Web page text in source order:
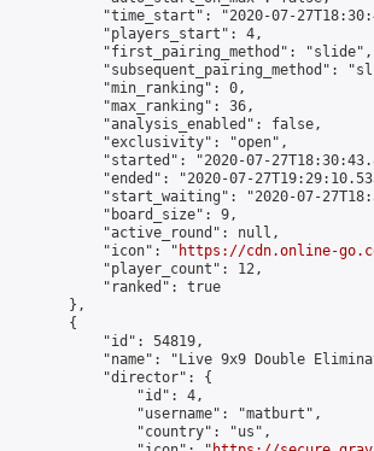
"time_start": "2020-07-
            "players_start": 4,
            "first_pairing_method": "slide",
"subsequent_pairing_method":
            "min_ranking": 0,
            "max_ranking": 36,
            "analysis_enabled": false,
            "exclusivity": "open",
"started": "2020-07-
"ended": "2020-07-
"start_waiting": "2020-07-
            "board_size": 9,
            "active_round": null,
            "icon": "
https://cdn.online-
            "player_count": 12,
            "ranked": true
        },
        {
            "id": 54819,
"name": "Live 9x9 Double
            "director": {
                "id": 4,
                "username": "matburt",
                "country": "us",